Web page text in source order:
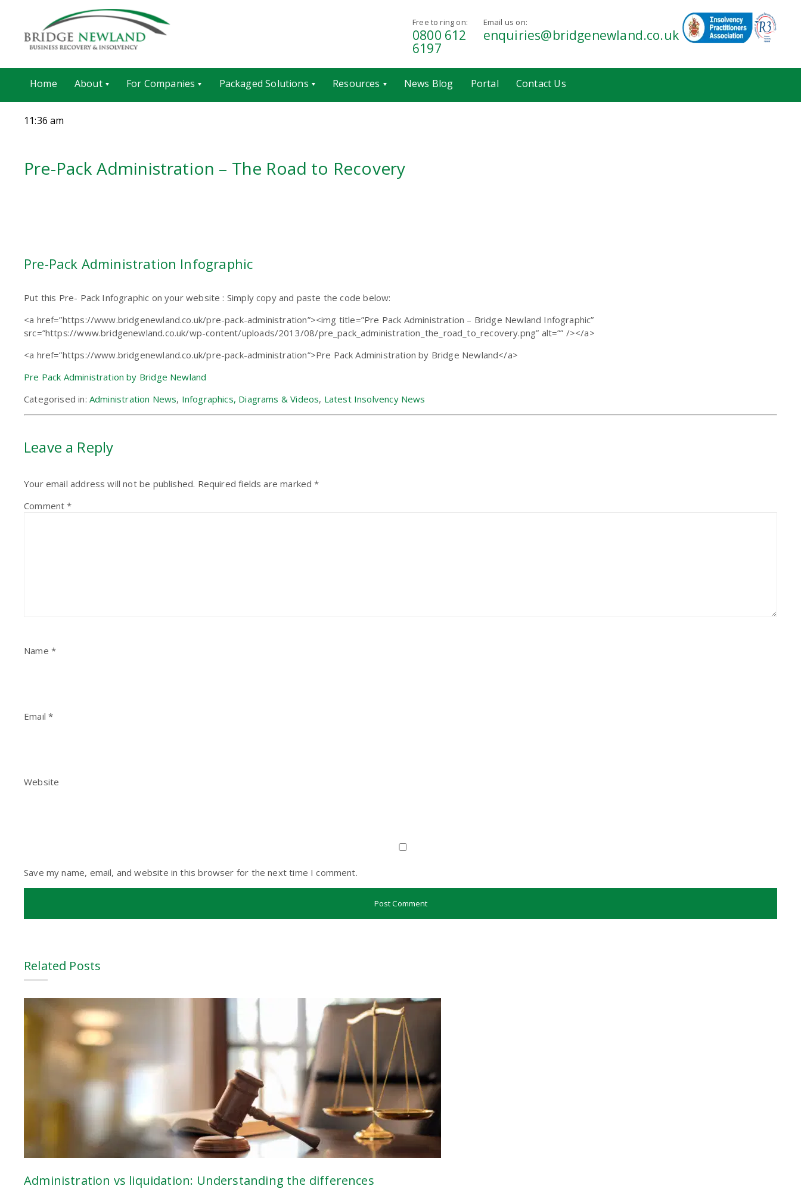
Free to ring on:
0800 612
6197
Email us on:
enquiries@bridgenewland.co.uk
Home About For Companies Packaged Solutions Resources News Blog Portal Contact Us
11:36 am
Pre-Pack Administration – The Road to Recovery
Pre-Pack Administration Infographic
Put this Pre- Pack Infographic on your website : Simply copy and paste the code below:
<a href=”https://www.bridgenewland.co.uk/pre-pack-administration”><img title=”Pre Pack Administration – Bridge Newland Infographic”
src=”https://www.bridgenewland.co.uk/wp-content/uploads/2013/08/pre_pack_administration_the_road_to_recovery.png” alt=”” /></a>
<a href=”https://www.bridgenewland.co.uk/pre-pack-administration”>Pre Pack Administration by Bridge Newland</a>
Pre Pack Administration by Bridge Newland
Categorised in: Administration News, Infographics, Diagrams & Videos, Latest Insolvency News
Leave a Reply
Your email address will not be published. Required fields are marked*
Comment*
Name *
Email*
Website
Save my name, email, and website in this browser for the next time I comment.
Related Posts
Administration vs liquidation: Understanding the differences